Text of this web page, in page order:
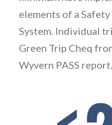
elements of a
System. Individual
Green Trip Cheq
Wyvern PASS report.